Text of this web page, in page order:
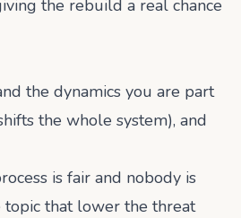
the rebuild a real chance
the dynamics you are part
the whole system), and
is fair and nobody is
topic that lower the threat